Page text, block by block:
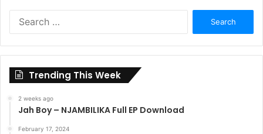
Trending This Week
2 weeks ago
Jah Boy – NJAMBILIKA Full EP Download
February 17, 2024